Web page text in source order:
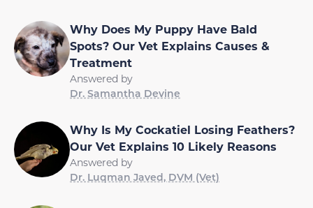
Why Does My Puppy Have Bald
Spots? Our Vet Explains Causes &
Treatment
Answered by
Dr. Samantha Devine
Why Is My Cockatiel Losing Feathers?
Our Vet Explains 10 Likely Reasons
Answered by
Dr. Luqman Javed, DVM (Vet)